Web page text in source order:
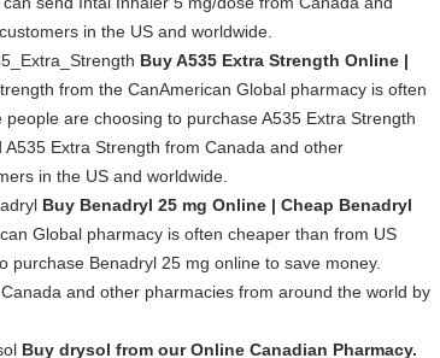
in the US and worldwide.
Buy A535 Extra Strength Online |
from the CanAmerican Global pharmacy is often
are choosing to purchase A535 Extra Strength
Extra Strength from Canada and other
in the US and worldwide.
Buy Benadryl 25 mg Online | Cheap Benadryl
Global pharmacy is often cheaper than from US
Benadryl 25 mg online to save money.
and other pharmacies from around the world by
Buy drysol from our Online Canadian Pharmacy.